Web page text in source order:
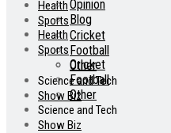
Health
Sports
Cricket
Football
Other
Science and Tech
Show Biz
Opinion
Blog
Health
Sports
Cricket
Football
Other
Science and Tech
Show Biz